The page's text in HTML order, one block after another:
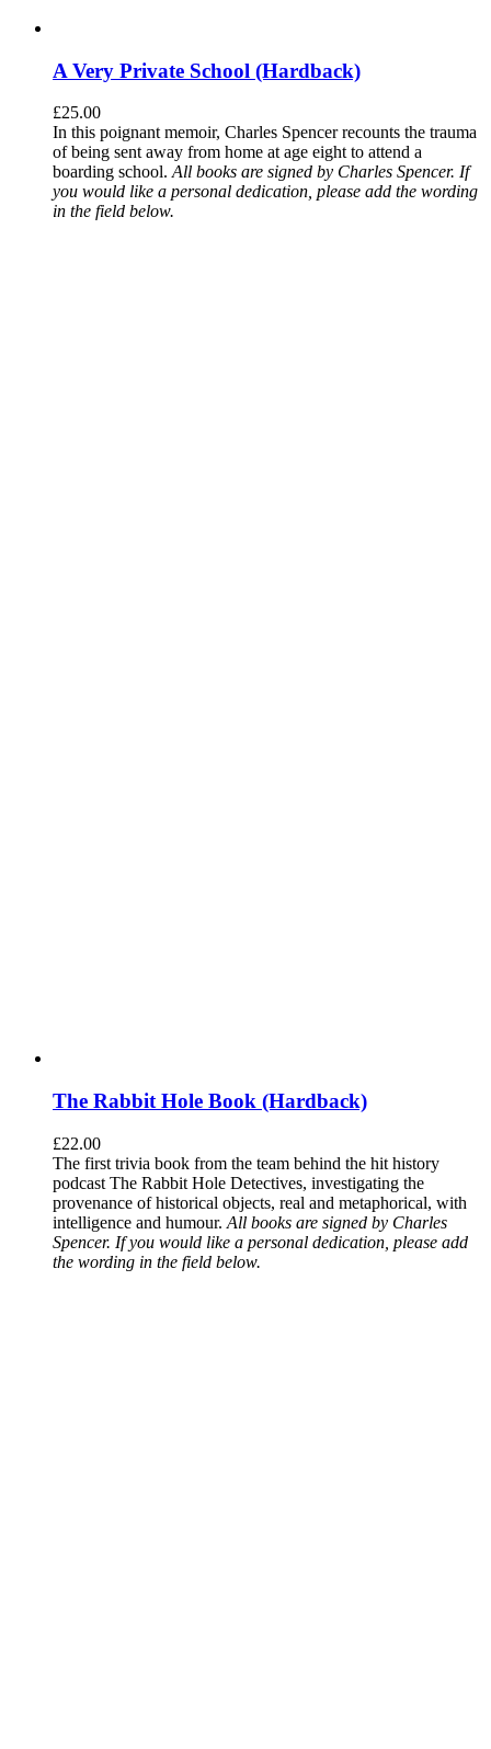
A Very Private School (Hardback)
£25.00
In this poignant memoir, Charles Spencer recounts the trauma
of being sent away from home at age eight to attend a
boarding school. All books are signed by Charles Spencer. If
you would like a personal dedication, please add the wording
in the field below.
The Rabbit Hole Book (Hardback)
£22.00
The first trivia book from the team behind the hit history
podcast The Rabbit Hole Detectives, investigating the
provenance of historical objects, real and metaphorical, with
intelligence and humour. All books are signed by Charles
Spencer. If you would like a personal dedication, please add
the wording in the field below.